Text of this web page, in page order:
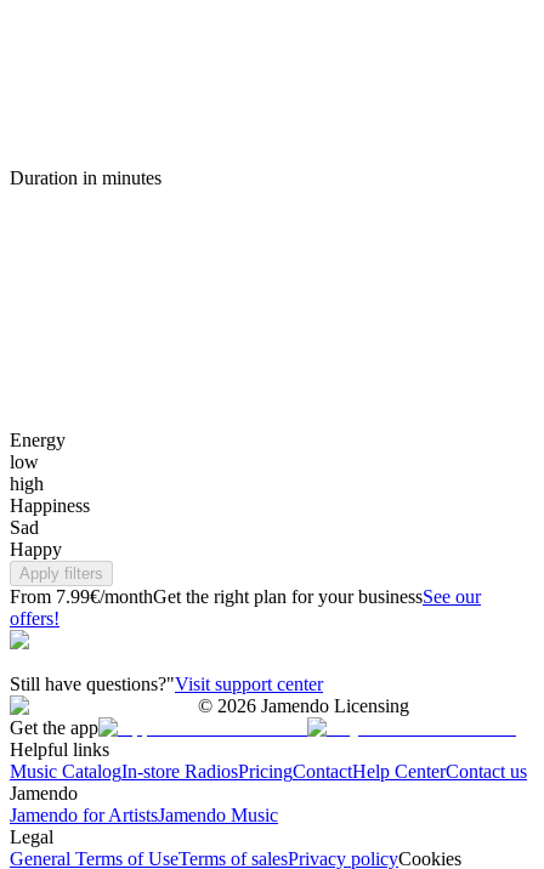
Duration in minutes
Energy
low
high
Happiness
Sad
Happy
Apply filters
From 7.99€/monthGet the right plan for your businessSee our
offers!
Still have questions?"Visit support center
© 2026 Jamendo Licensing
Get the app
Helpful links
Music CatalogIn-store RadiosPricingContactHelp CenterContact us
Jamendo
Jamendo for ArtistsJamendo Music
Legal
General Terms of UseTerms of salesPrivacy policyCookies